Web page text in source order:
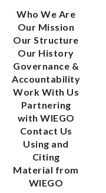
Who We Are
Our Mission
Our Structure
Our History
Governance &
Accountability
Work With Us
Partnering
with WIEGO
Contact Us
Using and
Citing
Material from
WIEGO